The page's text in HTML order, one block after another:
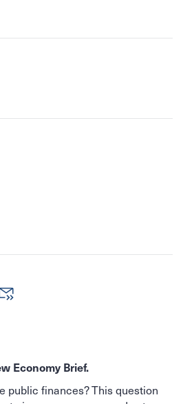
Economy Brief.
public finances? This question